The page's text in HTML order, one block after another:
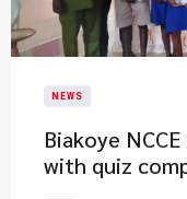
NEWS
Biakoye
with quiz